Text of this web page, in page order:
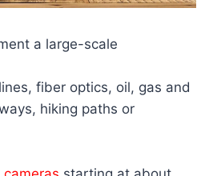
a large-scale
fiber optics, oil, gas and
hiking paths or